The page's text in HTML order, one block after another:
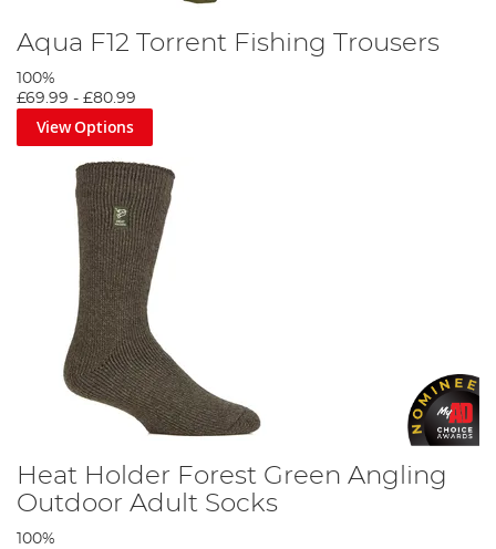
Aqua F12 Torrent Fishing Trousers
100%
£69.99 - £80.99
View Options
Heat Holder Forest Green Angling
Outdoor Adult Socks
100%